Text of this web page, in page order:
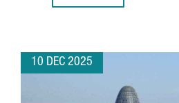
10 DEC 2025